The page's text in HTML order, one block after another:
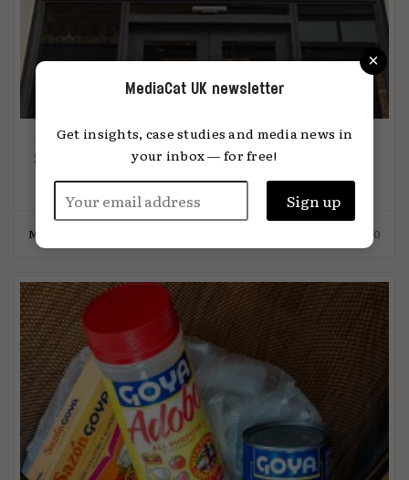
Swearing by brand activism
MediaCat 26.10.2020
×
MediaCat UK newsletter
Get insights, case studies and media news in
your inbox — for free!